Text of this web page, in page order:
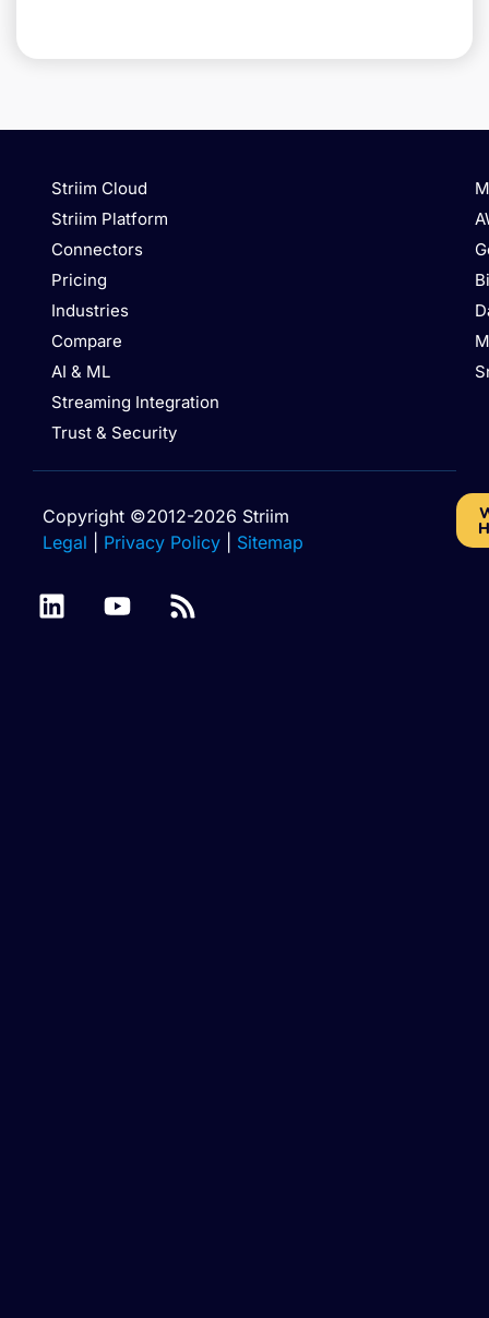
Striim Cloud
Striim Platform
Connectors
Pricing
Industries
Compare
AI & ML
Streaming Integration
Trust & Security
Copyright ©2012-2026 Striim
Legal
Privacy Policy Sitemap